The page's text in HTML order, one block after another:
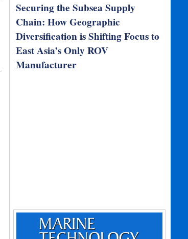
Securing the Subsea Supply
Chain: How Geographic
Diversification is Shifting Focus to
East Asia’s Only ROV
Manufacturer